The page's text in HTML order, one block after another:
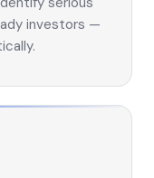
investors —